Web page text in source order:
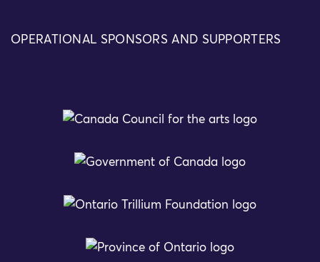
OPERATIONAL SPONSORS AND SUPPORTERS